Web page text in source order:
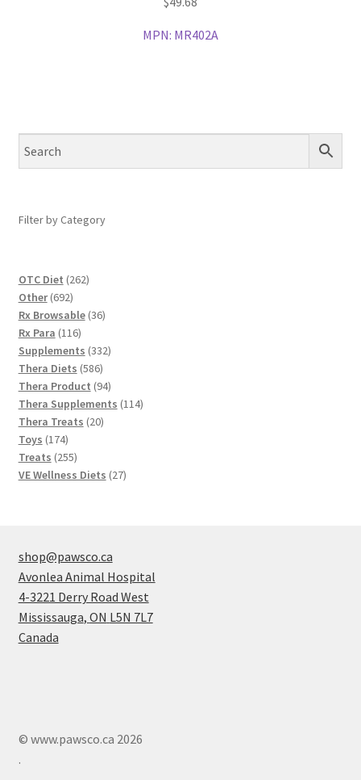
MPN: MR402A
Filter by Category
OTC Diet 262262
Other 692692
products
Rx Browsable 3636
Rx Para 116116
products
Supplements 332332
Thera Diets 586586
products
Thera Product 9494
products
Thera Supplements 114114
Thera Treats 2020
Toys 174174
products
Treats 255255
products
VE Wellness Diets 2727
shop@pawsco.ca
Avonlea Animal Hospital
4-3221 Derry Road West
Mississauga, ON L5N 7L7
Canada
© www.pawsco.ca 2026
.